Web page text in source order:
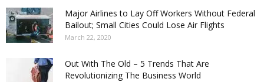
Major Airlines to Lay Off Workers Without Federal
Bailout; Small Cities Could Lose Air Flights
March 22, 2020
Out With The Old – 5 Trends That Are
Revolutionizing The Business World